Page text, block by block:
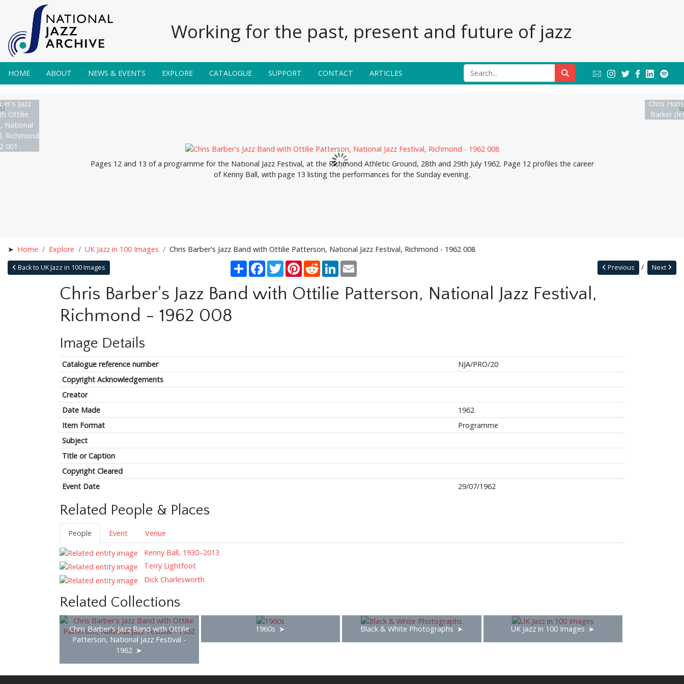
Working for the past, present and future of jazz
HOME ABOUT NEWS & EVENTS EXPLORE CATALOGUE SUPPORT CONTACT ARTICLES
Jazz
Ottilie
National
Richmond
001
Pages 12 and 13 of a programme for the National Jazz Festival, at the Richmond Athletic Ground, 28th and 29th July 1962. Page 12 profiles the career
of Kenny Ball, with page 13 listing the performances for the Sunday evening.
Chris
Barker
Home Explore UK Jazz in 100 Images Chris Barber's Jazz Band with Ottilie Patterson, National Jazz Festival, Richmond - 1962 008
Back to UK Jazz in 100 Images Share Facebook
TwitterPinterestRedditLinkedIn Next
Previous
Chris Barber's Jazz Band with Ottilie Patterson, National Jazz Festival,
Richmond - 1962 008
Image Details
Catalogue reference number
NJA/PRO/20
Copyright Acknowledgements
Creator
Date Made
1962
Item Format
Programme
Subject
Title or Caption
Copyright Cleared
Event Date
29/07/1962
Related People & Places
People Event
Venue
Kenny Ball, 1930–2013
Terry Lightfoot
Dick Charlesworth
Related Collections
Chris Barber's Jazz Band with Ottilie
Patterson, National Jazz Festival -
1962
1960s Black & White Photographs UK Jazz in 100 Images